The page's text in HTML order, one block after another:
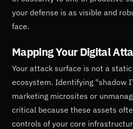
your defense is as visible and
face.
Mapping Your Digital
Your attack surface is not a
ecosystem. Identifying "shadow
marketing microsites or
critical because these assets
controls of your core